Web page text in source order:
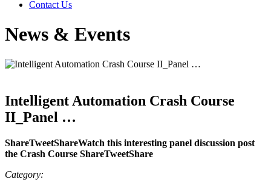
Contact Us
News & Events
Intelligent Automation Crash Course
II_Panel …
ShareTweetShareWatch this interesting panel discussion post
the Crash Course ShareTweetShare
Category: